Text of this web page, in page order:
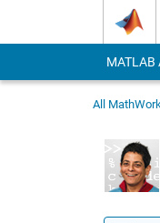
MATLAB
All